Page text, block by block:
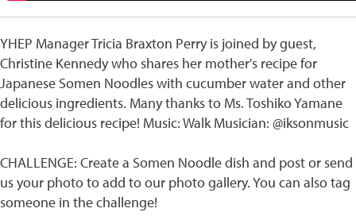
YHEP Manager Tricia Braxton Perry is joined by guest,
Christine Kennedy who shares her mother's recipe for
Japanese Somen Noodles with cucumber water and other
delicious ingredients. Many thanks to Ms. Toshiko Yamane
for this delicious recipe! Music: Walk Musician: @iksonmusic
CHALLENGE: Create a Somen Noodle dish and post or send
us your photo to add to our photo gallery. You can also tag
someone in the challenge!